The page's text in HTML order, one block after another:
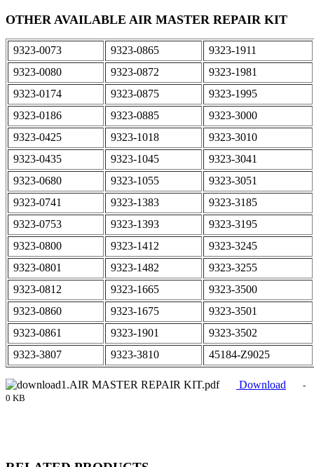
OTHER AVAILABLE AIR MASTER REPAIR KIT
9323-0073 9323-0865
9323-1911
9323-0080
9323-0872
9323-1981
9323-0174
9323-0875
9323-1995
9323-0186
9323-0885
9323-3000
9323-0425
9323-1018
9323-3010
9323-0435
9323-1045
9323-3041
9323-0680
9323-1055
9323-3051
9323-0741
9323-1383
9323-3185
9323-0753
9323-1393
9323-3195
9323-0800
9323-1412
9323-3245
9323-0801
9323-1482
9323-3255
9323-0812
9323-1665
9323-3500
9323-0860
9323-1675
9323-3501
9323-0861
9323-1901
9323-3502
9323-3807
9323-3810 45184-Z9025
1.AIR MASTER REPAIR KIT.pdf Download
-
0 KB